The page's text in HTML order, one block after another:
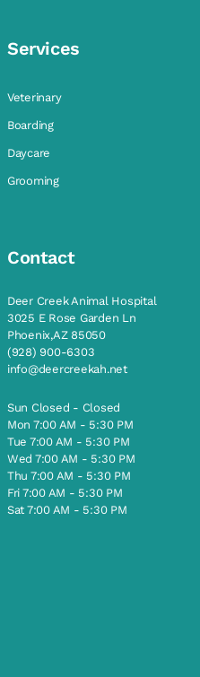
Services
Veterinary
Boarding
Daycare
Grooming
Contact
Deer Creek Animal Hospital
3025 E Rose Garden Ln
Phoenix,AZ 85050
(928) 900-6303
info@deercreekah.net
Sun Closed - Closed
Mon 7:00 AM - 5:30 PM
Tue 7:00 AM - 5:30 PM
Wed 7:00 AM - 5:30 PM
Thu 7:00 AM - 5:30 PM
Fri 7:00 AM - 5:30 PM
Sat 7:00 AM - 5:30 PM